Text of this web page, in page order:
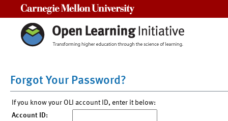
Forgot Your Password?
If you know your OLI account ID, enter it below:
Account ID: